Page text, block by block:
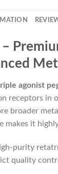
agonist
receptors in
broader
it
purity
quality